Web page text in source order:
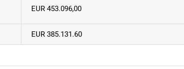
EUR 453.096,00
EUR 385.131.60